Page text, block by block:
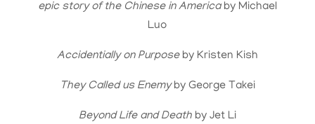
epic story of the Chinese in Americaby Michael
Luo
Accidentially on Purposeby Kristen Kish
They Called us Enemyby George Takei
Beyond Life and Deathby Jet Li